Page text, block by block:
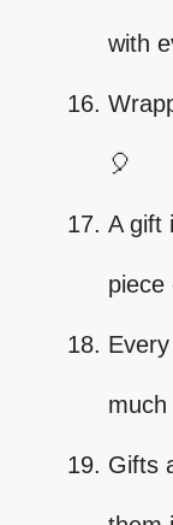
with
🎈
A gift
piece
Gifts